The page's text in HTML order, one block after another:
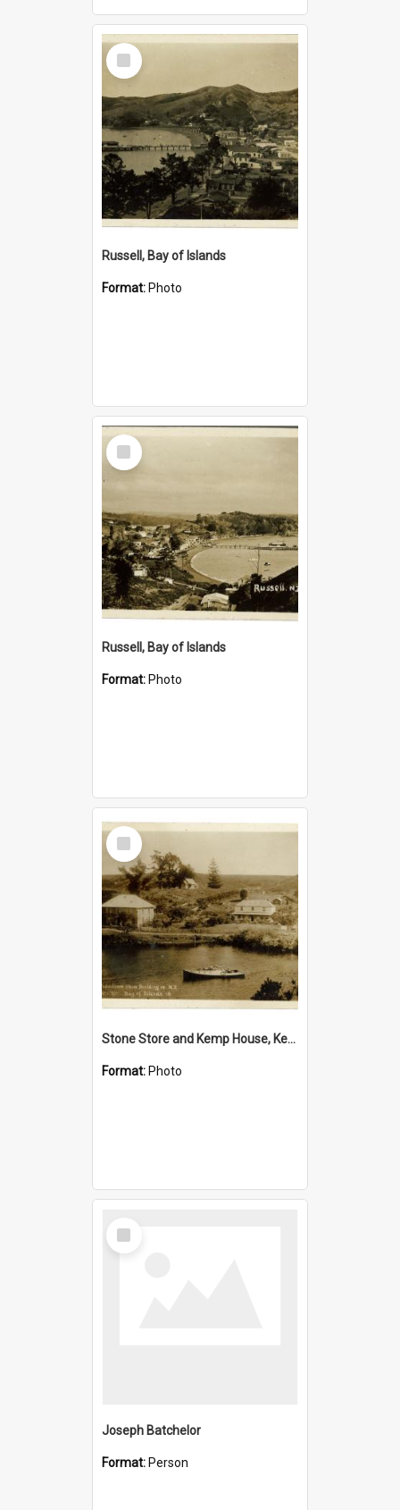
Select
Item
Russell, Bay of Islands
Format: Photo
Select
Item
Russell, Bay of Islands
Format: Photo
Select
Item
Stone Store and Kemp House, Kerikeri
Format: Photo
Select
Item
Joseph Batchelor
Format: Person